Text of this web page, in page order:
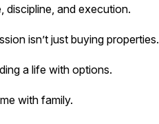
discipline, and execution.
isn’t just buying properties.
a life with options.
with family.